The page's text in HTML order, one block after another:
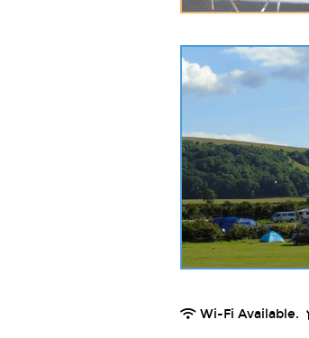
Wi-Fi Available.